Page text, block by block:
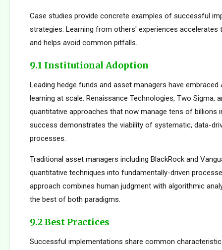
Case studies provide concrete examples of successful
strategies. Learning from others' experiences accelerates
and helps avoid common pitfalls.
9.1 Institutional Adoption
Leading hedge funds and asset managers have embraced
learning at scale. Renaissance Technologies, Two Sigma,
quantitative approaches that now manage tens of billions
success demonstrates the viability of systematic, data-
processes.
Traditional asset managers including BlackRock and
quantitative techniques into fundamentally-driven
approach combines human judgment with algorithmic
the best of both paradigms.
9.2 Best Practices
Successful implementations share common